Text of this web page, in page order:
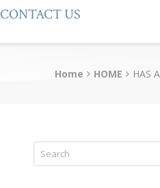
CONTACT US
Home HOME HAS